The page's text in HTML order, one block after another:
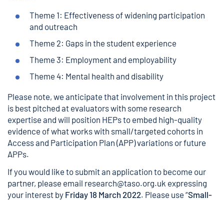
Theme 1: Effectiveness of widening participation
and outreach
Theme 2: Gaps in the student experience
Theme 3: Employment and employability
Theme 4: Mental health and disability
Please note, we anticipate that involvement in this project
is best pitched at evaluators with some research
expertise and will position HEPs to embed high-quality
evidence of what works with small/targeted cohorts in
Access and Participation Plan (APP) variations or future
APPs.
If you would like to submit an application to become our
partner, please email research@taso.org.uk expressing
your interest by Friday 18 March 2022. Please use “Small-